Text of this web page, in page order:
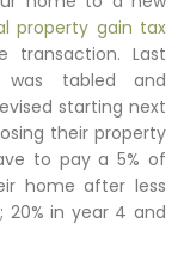
property gain tax
transaction. Last
was tabled and
starting next
their property
to pay a 5% of
home after less
20% in year 4 and